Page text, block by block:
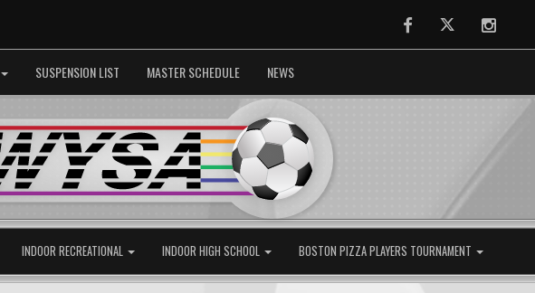
FacebookTwitter
SUSPENSION LIST MASTER SCHEDULE NEWS
INDOOR RECREATIONAL INDOOR HIGH SCHOOL BOSTON PIZZA PLAYERS TOURNAMENT